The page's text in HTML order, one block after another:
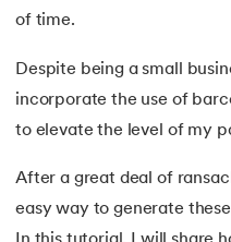
- IIT Kharagpur
& Services - IIT Kharagpur
PwC India
11.Excel Percentage
Excel Age Calculation
13.Excel Range Formula
14.Round Off Formula in
15.VLOOKUP Formula in
of time.
Despite being a small
incorporate the use of
to elevate the level of my
After a great deal of
easy way to generate